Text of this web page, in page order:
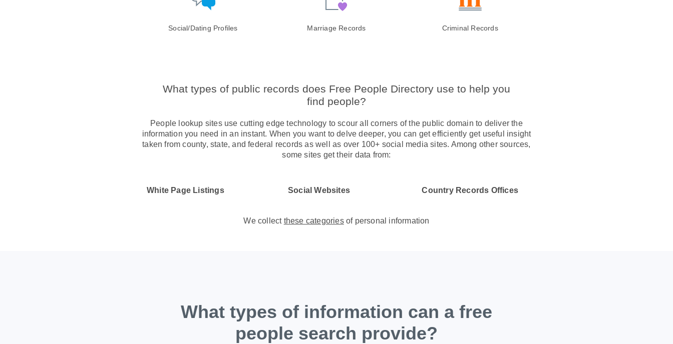
Social/Dating Profiles Marriage Records Criminal Records
What types of public records does Free People Directory use to help you
find people?
People lookup sites use cutting edge technology to scour all corners of the public domain to deliver the
information you need in an instant. When you want to delve deeper, you can get efficiently get useful insight
taken from county, state, and federal records as well as over 100+ social media sites. Among other sources,
some sites get their data from:
White Page Listings Social Websites Country Records Offices
We collect these categoriesof personal information
What types of information can a free
people search provide?